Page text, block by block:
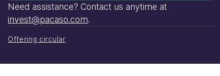
Need assistance? Contact us anytime at
invest@pacaso.com.
Offering circular